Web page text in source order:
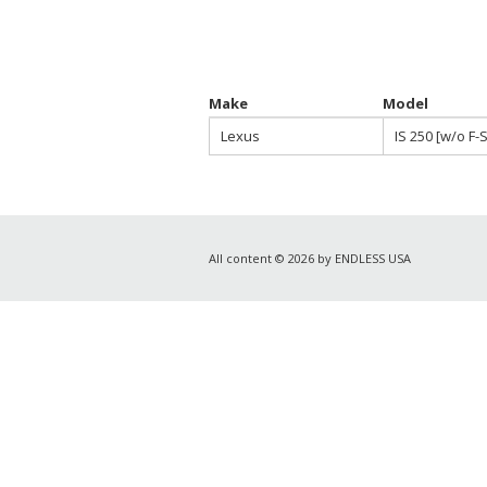
Make Model
Lexus
IS 250 [w/o F-
All content © 2026 by ENDLESS USA